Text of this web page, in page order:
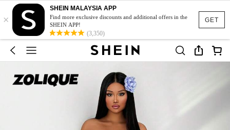
GET
×
SHEIN MALAYSIA APP
Find more exclusive discounts and additional offers in the
SHEIN APP!
(3,350)